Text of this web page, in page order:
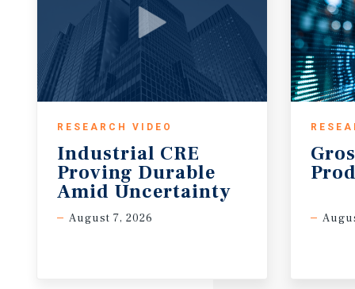
RESEARCH VIDEO
Industrial CRE
Proving Durable
Amid Uncertainty
August 7, 2026